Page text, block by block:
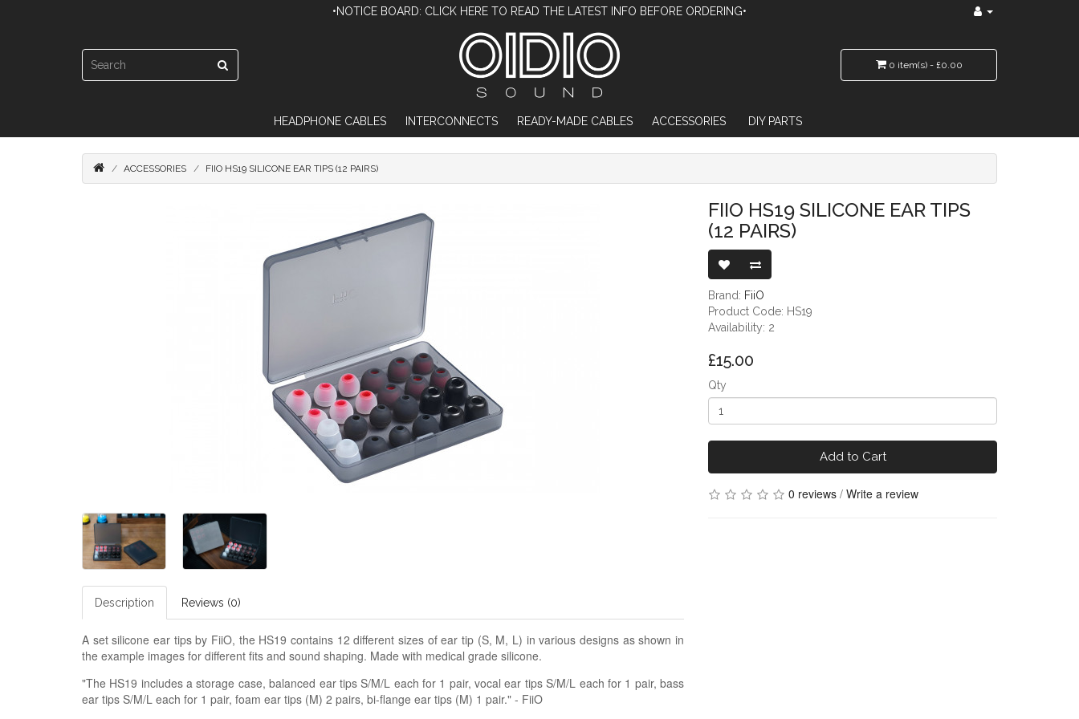
•NOTICE BOARD: CLICK HERE TO READ THE LATEST INFO BEFORE ORDERING•
0 item(s) - £0.00
HEADPHONE CABLES INTERCONNECTS READY-MADE CABLES ACCESSORIES DIY PARTS
ACCESSORIES FIIO HS19 SILICONE EAR TIPS (12 PAIRS)
Description Reviews (0)
A set silicone ear tips by FiiO, the HS19 contains 12 different sizes of ear tip (S, M, L) in various designs as shown in
the example images for different fits and sound shaping. Made with medical grade silicone.
"The HS19 includes a storage case, balanced ear tips S/M/L each for 1 pair, vocal ear tips S/M/L each for 1 pair, bass
ear tips S/M/L each for 1 pair, foam ear tips (M) 2 pairs, bi-flange ear tips (M) 1 pair." - FiiO
FIIO HS19 SILICONE EAR TIPS
(12 PAIRS)
Brand: FiiO
Product Code: HS19
Availability: 2
£15.00
Qty
Add to Cart
0 reviews / Write a review